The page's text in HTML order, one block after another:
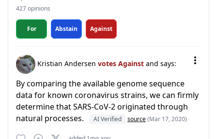
427 opinions
For Abstain Against
Kristian Andersen votes Against and says:
By comparing the available genome sequence
data for known coronavirus strains, we can firmly
determine that SARS-CoV-2 originated through
natural processes.
AI Verified source(Mar 17, 2020)